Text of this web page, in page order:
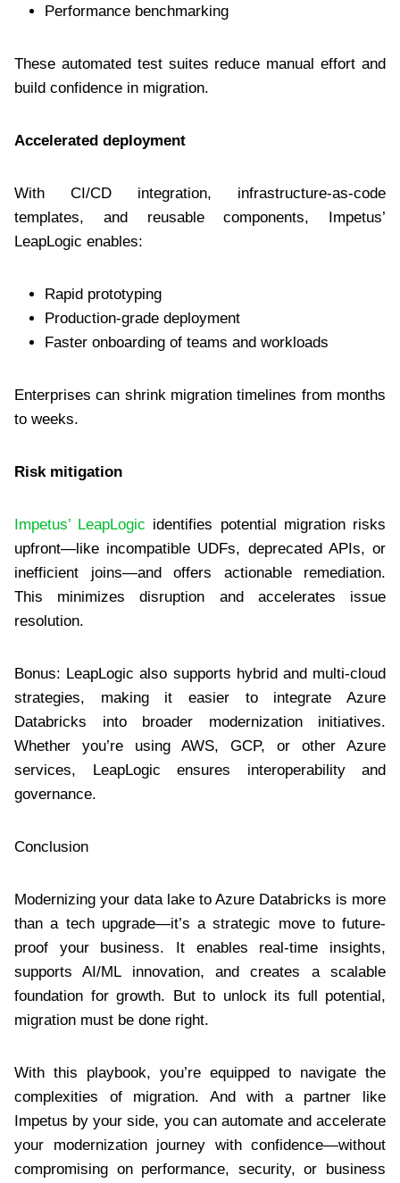
Performance benchmarking
These automated test suites reduce manual effort and
build confidence in migration.
Accelerated deployment
With CI/CD integration, infrastructure-as-code
templates, and reusable components, Impetus’
LeapLogic enables:
Rapid prototyping
Production-grade deployment
Faster onboarding of teams and workloads
Enterprises can shrink migration timelines from months
to weeks.
Risk mitigation
Impetus’ LeapLogic identifies potential migration risks
upfront—like incompatible UDFs, deprecated APIs, or
inefficient joins—and offers actionable remediation.
This minimizes disruption and accelerates issue
resolution.
Bonus: LeapLogic also supports hybrid and multi-cloud
strategies, making it easier to integrate Azure
Databricks into broader modernization initiatives.
Whether you’re using AWS, GCP, or other Azure
services, LeapLogic ensures interoperability and
governance.
Conclusion
Modernizing your data lake to Azure Databricks is more
than a tech upgrade—it’s a strategic move to future-
proof your business. It enables real-time insights,
supports AI/ML innovation, and creates a scalable
foundation for growth. But to unlock its full potential,
migration must be done right.
With this playbook, you’re equipped to navigate the
complexities of migration. And with a partner like
Impetus by your side, you can automate and accelerate
your modernization journey with confidence—without
compromising on performance, security, or business